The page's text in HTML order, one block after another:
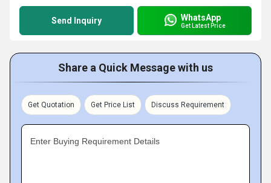
Send Inquiry WhatsApp
Get Latest Price
Share a Quick Message with us
Get Quotation Get Price List Discuss Requirement
Enter Buying Requirement Details